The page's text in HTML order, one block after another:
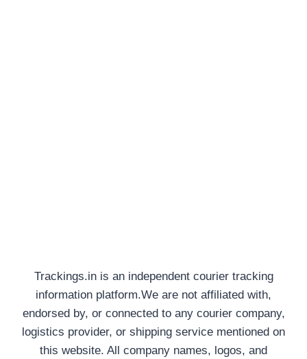
Trackings.in is an independent courier tracking
information platform.We are not affiliated with,
endorsed by, or connected to any courier company,
logistics provider, or shipping service mentioned on
this website. All company names, logos, and